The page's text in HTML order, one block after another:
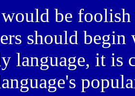
be
should
language, it is